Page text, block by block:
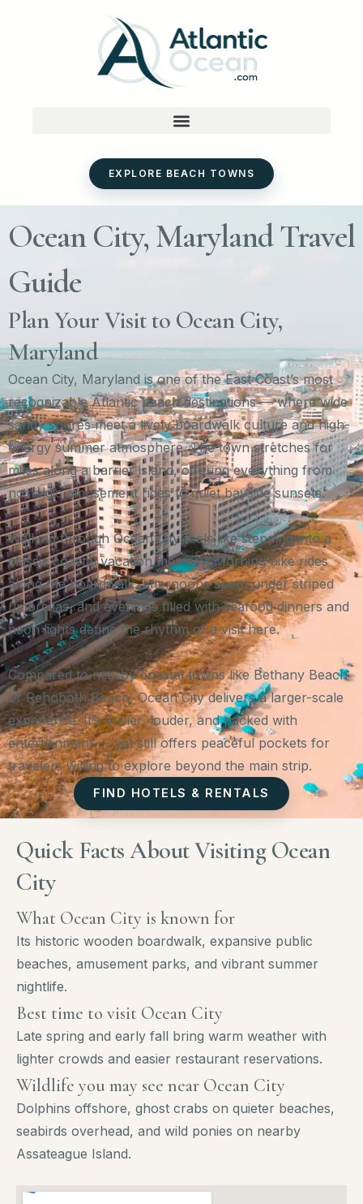
EXPLORE BEACH TOWNS
Ocean City, Maryland Travel
Guide
Plan Your Visit to Ocean City,
Maryland
Ocean City, Maryland is one of the East Coast’s most
recognizable Atlantic beach destinations — where wide
sandy shores meet a lively boardwalk culture and high-
energy summer atmosphere. The town stretches for
miles along a barrier island, offering everything from
nostalgic amusement rides to quiet bayside sunsets.
Walking through Ocean City feels like stepping into a
classic coastal vacation memory. Morning bike rides
along the boardwalk, afternoons spent under striped
umbrellas, and evenings filled with seafood dinners and
neon lights define the rhythm of a visit here.
Compared to nearby coastal towns like Bethany Beach
or Rehoboth Beach, Ocean City delivers a larger-scale
experience. It’s busier, louder, and packed with
entertainment — yet still offers peaceful pockets for
travelers willing to explore beyond the main strip.
FIND HOTELS & RENTALS
Quick Facts About Visiting Ocean
City
What Ocean City is known for
Its historic wooden boardwalk, expansive public
beaches, amusement parks, and vibrant summer
nightlife.
Best time to visit Ocean City
Late spring and early fall bring warm weather with
lighter crowds and easier restaurant reservations.
Wildlife you may see near Ocean City
Dolphins offshore, ghost crabs on quieter beaches,
seabirds overhead, and wild ponies on nearby
Assateague Island.